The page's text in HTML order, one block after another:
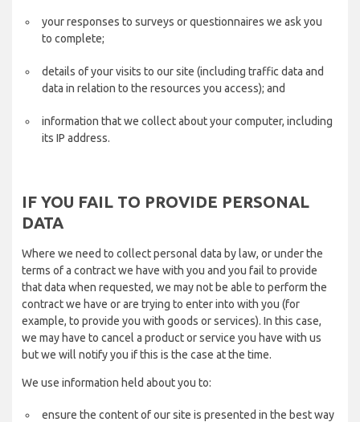
your responses to surveys or questionnaires we ask you
to complete;
details of your visits to our site (including traffic data and
data in relation to the resources you access); and
information that we collect about your computer, including
its IP address.
IF YOU FAIL TO PROVIDE PERSONAL
DATA
Where we need to collect personal data by law, or under the
terms of a contract we have with you and you fail to provide
that data when requested, we may not be able to perform the
contract we have or are trying to enter into with you (for
example, to provide you with goods or services). In this case,
we may have to cancel a product or service you have with us
but we will notify you if this is the case at the time.
We use information held about you to:
ensure the content of our site is presented in the best way